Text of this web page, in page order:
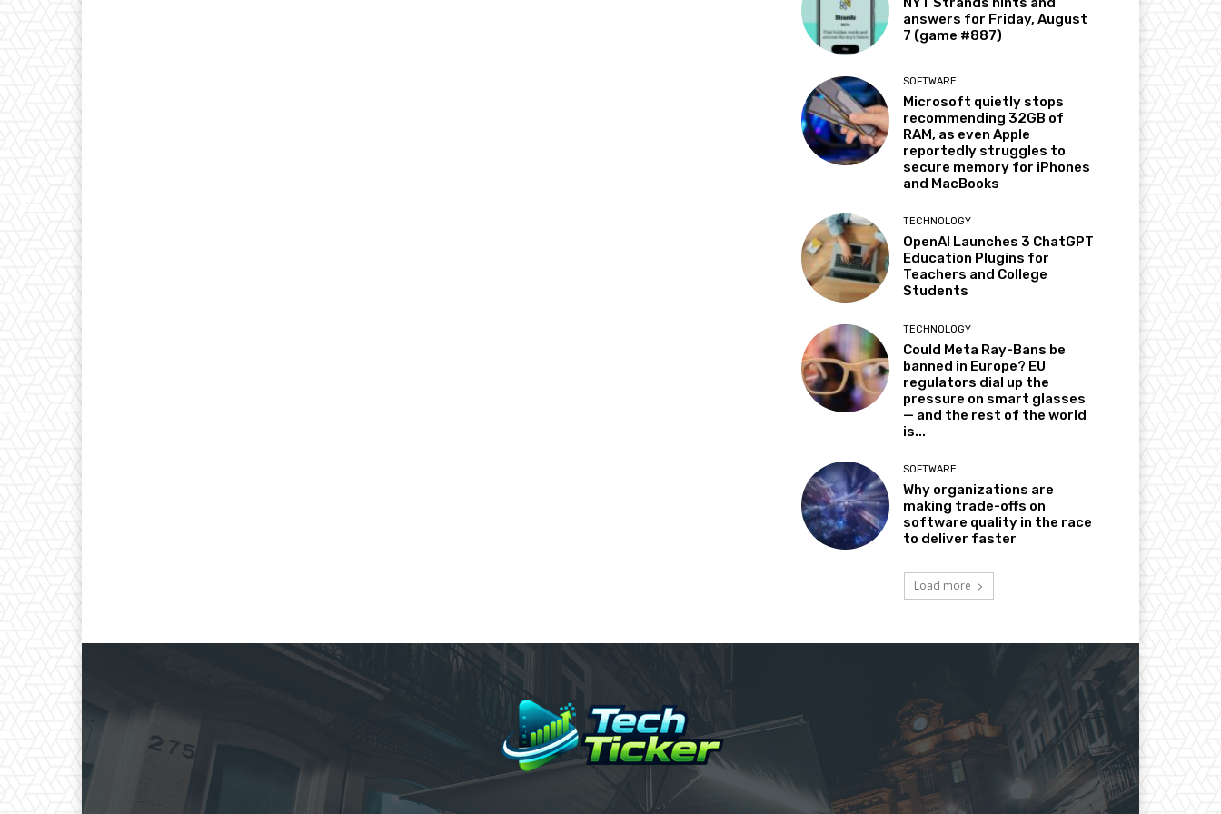
answers for Friday, August
7 (game #887)
SOFTWARE
Microsoft quietly stops
recommending 32GB of
RAM, as even Apple
reportedly struggles to
secure memory for iPhones
and MacBooks
TECHNOLOGY
OpenAI Launches 3 ChatGPT
Education Plugins for
Teachers and College
Students
TECHNOLOGY
Could Meta Ray-Bans be
banned in Europe? EU
regulators dial up the
pressure on smart glasses
— and the rest of the world
is...
SOFTWARE
Why organizations are
making trade-offs on
software quality in the race
to deliver faster
Load more